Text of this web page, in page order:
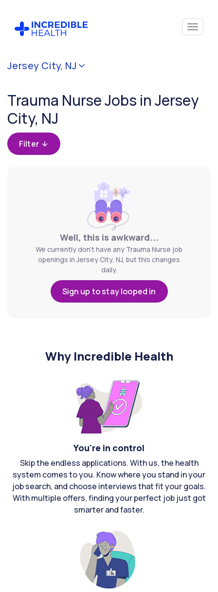
Jersey City, NJ
Trauma Nurse Jobs in Jersey
City, NJ
Filter
Well, this is awkward...
We currently don't have any Trauma Nurse job
openings in Jersey City, NJ, but this changes
daily.
Sign up to stay looped in
Why Incredible Health
You're in control
Skip the endless applications. With us, the health
system comes to you. Know where you stand in your
job search, and choose interviews that fit your goals.
With multiple offers, finding your perfect job just got
smarter and faster.
Cancel
Filter by
(Trauma)
Filter
by
state